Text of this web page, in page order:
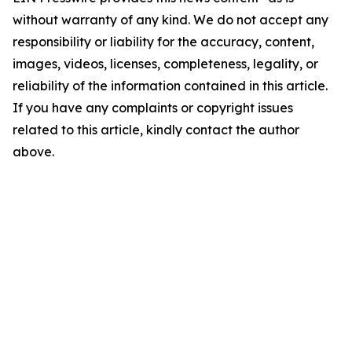
without warranty of any kind. We do not accept any
responsibility or liability for the accuracy, content,
images, videos, licenses, completeness, legality, or
reliability of the information contained in this article.
If you have any complaints or copyright issues
related to this article, kindly contact the author
above.